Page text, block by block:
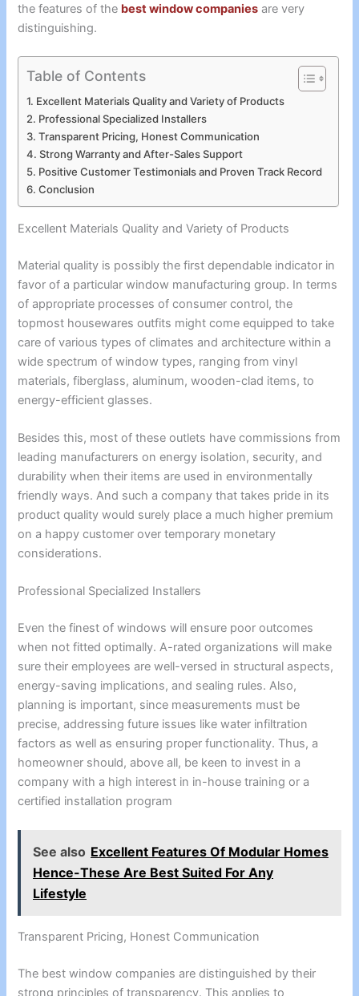
the features of the best window companies are very
distinguishing.
Table of Contents
Excellent Materials Quality and Variety of Products
Professional Specialized Installers
Transparent Pricing, Honest Communication
Strong Warranty and After-Sales Support
Positive Customer Testimonials and Proven Track Record
Conclusion
Excellent Materials Quality and Variety of Products
Material quality is possibly the first dependable indicator in
favor of a particular window manufacturing group. In terms
of appropriate processes of consumer control, the
topmost housewares outfits might come equipped to take
care of various types of climates and architecture within a
wide spectrum of window types, ranging from vinyl
materials, fiberglass, aluminum, wooden-clad items, to
energy-efficient glasses.
Besides this, most of these outlets have commissions from
leading manufacturers on energy isolation, security, and
durability when their items are used in environmentally
friendly ways. And such a company that takes pride in its
product quality would surely place a much higher premium
on a happy customer over temporary monetary
considerations.
Professional Specialized Installers
Even the finest of windows will ensure poor outcomes
when not fitted optimally. A-rated organizations will make
sure their employees are well-versed in structural aspects,
energy-saving implications, and sealing rules. Also,
planning is important, since measurements must be
precise, addressing future issues like water infiltration
factors as well as ensuring proper functionality. Thus, a
homeowner should, above all, be keen to invest in a
company with a high interest in in-house training or a
certified installation program
See also Excellent Features Of Modular Homes
Hence-These Are Best Suited For Any
Lifestyle
Transparent Pricing, Honest Communication
The best window companies are distinguished by their
strong principles of transparency. This applies to